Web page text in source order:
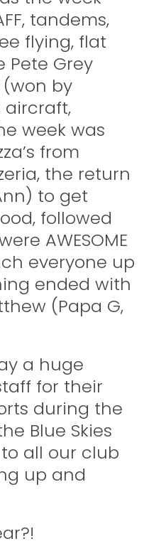
tandems,
flying, flat
Pete Grey
(won by
aircraft,
week was
from
the return
to get
followed
AWESOME
everyone up
ended with
(Papa G,
a huge
for their
during the
Blue Skies
all our club
up and